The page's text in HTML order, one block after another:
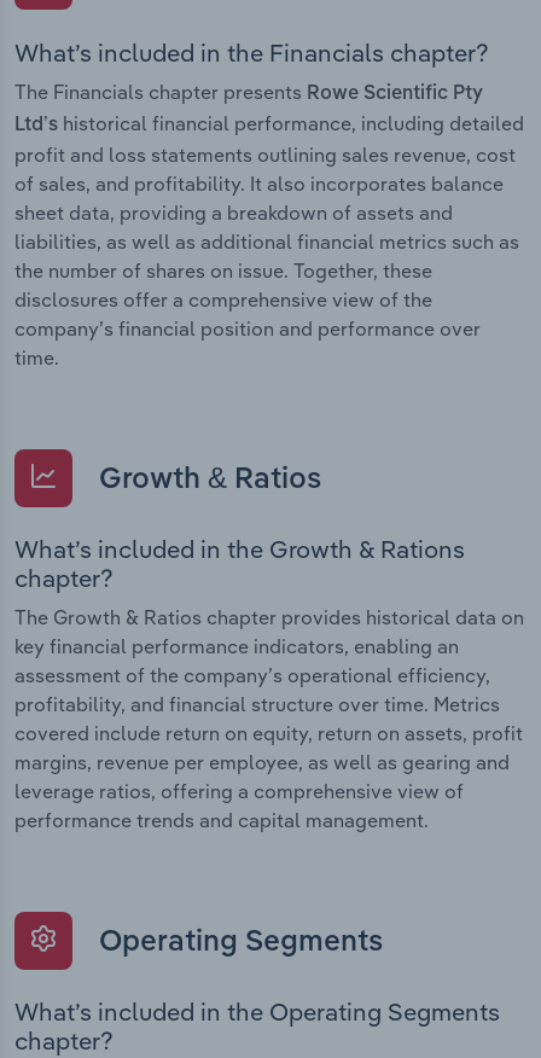
What’s included in the Financials chapter?
The Financials chapter presents Rowe Scientific Pty
Ltd’s historical financial performance, including detailed
profit and loss statements outlining sales revenue, cost
of sales, and profitability. It also incorporates balance
sheet data, providing a breakdown of assets and
liabilities, as well as additional financial metrics such as
the number of shares on issue. Together, these
disclosures offer a comprehensive view of the
company’s financial position and performance over
time.
Growth & Ratios
What’s included in the Growth & Rations
chapter?
The Growth & Ratios chapter provides historical data on
key financial performance indicators, enabling an
assessment of the company’s operational efficiency,
profitability, and financial structure over time. Metrics
covered include return on equity, return on assets, profit
margins, revenue per employee, as well as gearing and
leverage ratios, offering a comprehensive view of
performance trends and capital management.
Operating Segments
What’s included in the Operating Segments
chapter?